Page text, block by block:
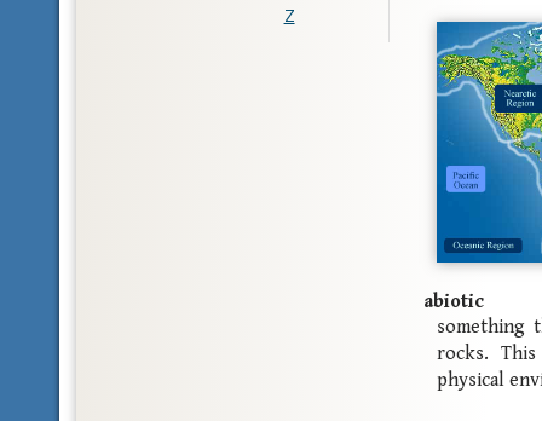
Z
abiotic
something
rocks.
physical